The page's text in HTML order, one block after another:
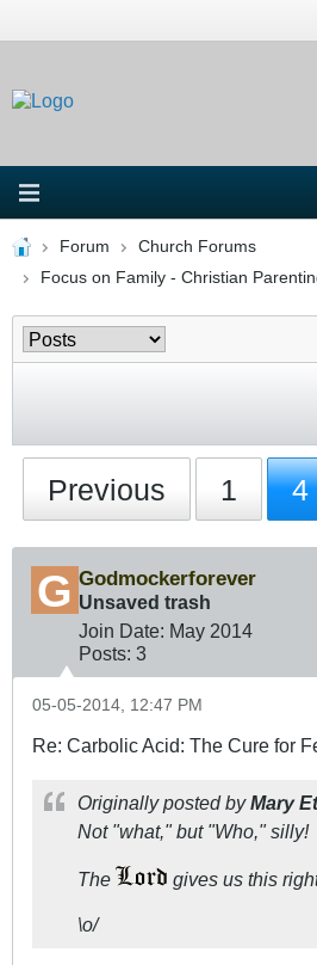
Forum
Church Forums
Focus on Family - Christian
Previous 1 4
Godmockerforever
Unsaved trash
Join Date: May 2014
Posts: 3
05-05-2014, 12:47 PM
Re: Carbolic Acid: The Cure for
Originally posted byMary
Not "what," but "Who," silly!
The gives us this
\o/